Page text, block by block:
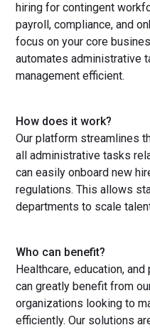
hiring for contingent
payroll, compliance, and
focus on your core
automates administrative
management efficient.
How does it work?
Our platform streamlines
all administrative tasks
can easily onboard new
regulations. This allows
departments to scale
Who can benefit?
Healthcare, education,
can greatly benefit from
organizations looking to
efficiently. Our solutions